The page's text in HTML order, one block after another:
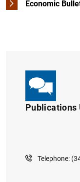
Economic
Publications
Telephone: